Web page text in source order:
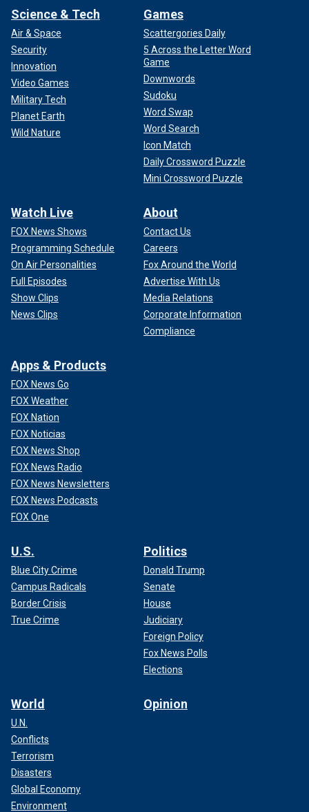
Science & Tech
Air & Space
Security
Innovation
Video Games
Military Tech
Planet Earth
Wild Nature
Games
Scattergories Daily
5 Across the Letter Word
Game
Downwords
Sudoku
Word Swap
Word Search
Icon Match
Daily Crossword Puzzle
Mini Crossword Puzzle
Watch Live
FOX News Shows
Programming Schedule
On Air Personalities
Full Episodes
Show Clips
News Clips
About
Contact Us
Careers
Fox Around the World
Advertise With Us
Media Relations
Corporate Information
Compliance
Apps & Products
FOX News Go
FOX Weather
FOX Nation
FOX Noticias
FOX News Shop
FOX News Radio
FOX News Newsletters
FOX News Podcasts
FOX One
U.S.
Blue City Crime
Campus Radicals
Border Crisis
True Crime
Politics
Donald Trump
Senate
House
Judiciary
Foreign Policy
Fox News Polls
Elections
World
U.N.
Conflicts
Terrorism
Disasters
Global Economy
Environment
Opinion